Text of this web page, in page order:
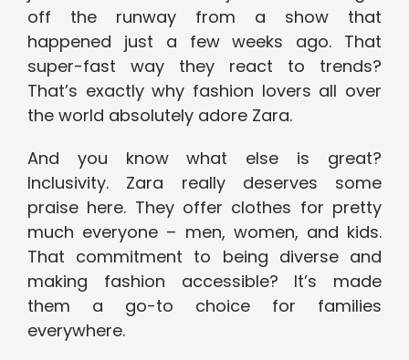
off the runway from a show that
happened just a few weeks ago. That
super-fast way they react to trends?
That’s exactly why fashion lovers all over
the world absolutely adore Zara.
And you know what else is great?
Inclusivity. Zara really deserves some
praise here. They offer clothes for pretty
much everyone – men, women, and kids.
That commitment to being diverse and
making fashion accessible? It’s made
them a go-to choice for families
everywhere.